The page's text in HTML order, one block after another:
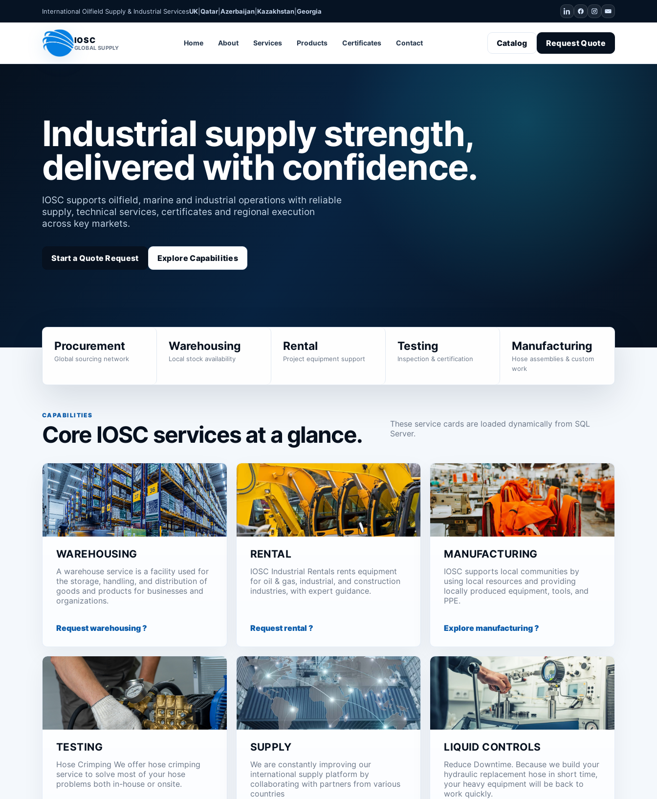
International Oilfield Supply & Industrial ServicesUK Qatar Azerbaijan Kazakhstan Georgia
IOSC
GLOBAL SUPPLY
Home About Services Products Certificates Contact Catalog Request Quote
Industrial supply strength,
delivered with confidence.
IOSC supports oilfield, marine and industrial operations with reliable
supply, technical services, certificates and regional execution
across key markets.
Start a Quote Request Explore Capabilities
Procurement
Global sourcing network
Warehousing
Local stock availability
Rental
Project equipment support
Testing
Inspection & certification
Manufacturing
Hose assemblies & custom
work
CAPABILITIES
Core IOSC services at a glance.
These service cards are loaded dynamically from SQL
Server.
WAREHOUSING
A warehouse service is a facility used for
the storage, handling, and distribution of
goods and products for businesses and
organizations.
Request warehousing ?
RENTAL
IOSC Industrial Rentals rents equipment
for oil & gas, industrial, and construction
industries, with expert guidance.
Request rental ?
MANUFACTURING
IOSC supports local communities by
using local resources and providing
locally produced equipment, tools, and
PPE.
Explore manufacturing ?
TESTING
Hose Crimping We offer hose crimping
service to solve most of your hose
problems both in-house or onsite.
SUPPLY
We are constantly improving our
international supply platform by
collaborating with partners from various
countries
LIQUID CONTROLS
Reduce Downtime. Because we build your
hydraulic replacement hose in short time,
your heavy equipment will be back to
work quickly.